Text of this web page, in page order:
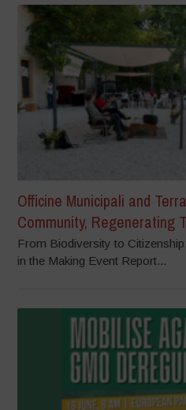
Officine Municipali and
Community, Regenerating
From Biodiversity to
in the Making Event Report...